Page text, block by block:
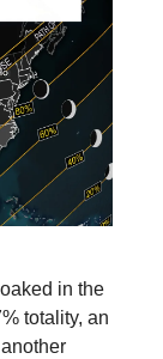
in the
totality, an